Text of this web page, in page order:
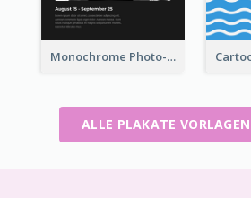
Monochrome Photo-Art Exhibition Poster
ALLE PLAKATE